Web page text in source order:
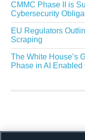
CMMC Phase II is
Cybersecurity
EU Regulators
Scraping
The White House’s
Phase in AI